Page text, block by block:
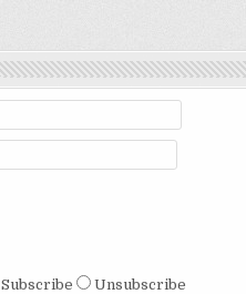
Subscribe
Unsubscribe